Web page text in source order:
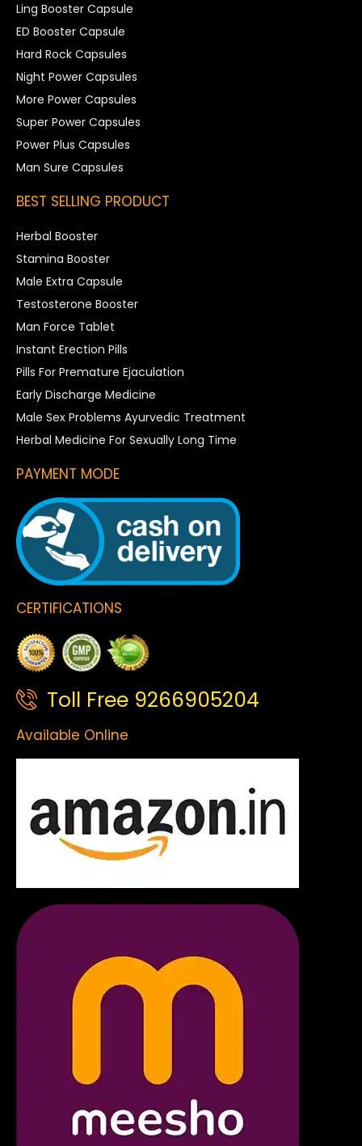
Ling Booster Capsule
ED Booster Capsule
Hard Rock Capsules
Night Power Capsules
More Power Capsules
Super Power Capsules
Power Plus Capsules
Man Sure Capsules
BEST SELLING PRODUCT
Herbal Booster
Stamina Booster
Male Extra Capsule
Testosterone Booster
Man Force Tablet
Instant Erection Pills
Pills For Premature Ejaculation
Early Discharge Medicine
Male Sex Problems Ayurvedic Treatment
Herbal Medicine For Sexually Long Time
PAYMENT MODE
CERTIFICATIONS
Toll Free 9266905204
Available Online